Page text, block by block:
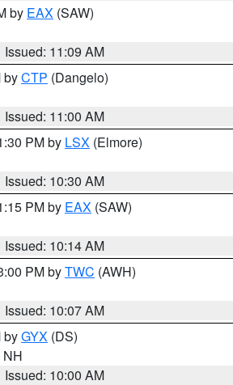
by EAX (SAW)
Issued: 11:09 AM
byCTP (Dangelo)
Issued: 11:00 AM
PM by LSX (Elmore)
Issued: 10:30 AM
PM by EAX (SAW)
Issued: 10:14 AM
PM byTWC (AWH)
Issued: 10:07 AM
byGYX (DS)
NH
Issued: 10:00 AM